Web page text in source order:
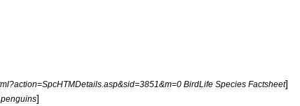
?action=SpcHTMDetails asp&sid=3851&m=0 BirdLife Species Factsheet]
penguins]